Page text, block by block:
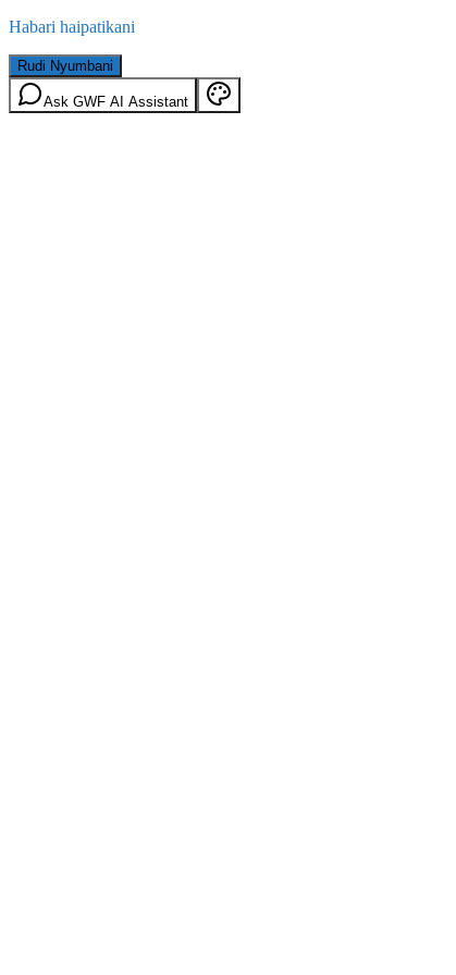
Habari haipatikani
Rudi Nyumbani
Ask GWF AI Assistant